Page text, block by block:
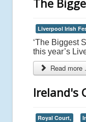
The
Liverpool Irish
‘The Biggest
this year’s
Read more
Ireland's
Royal Court,